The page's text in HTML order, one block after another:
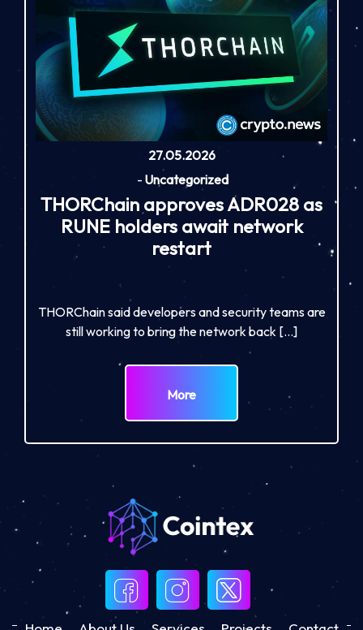
27.05.2026
- Uncategorized
THORChain approves ADR028 as
RUNE holders await network
restart
THORChain said developers and security teams are
still working to bring the network back […]
More